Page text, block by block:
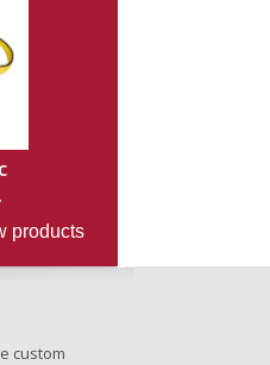
products
custom